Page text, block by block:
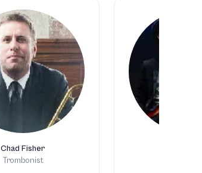
Chad Fisher
Trombonist